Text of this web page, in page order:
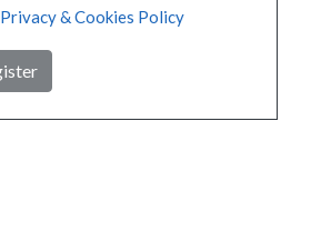
Privacy & Cookies Policy